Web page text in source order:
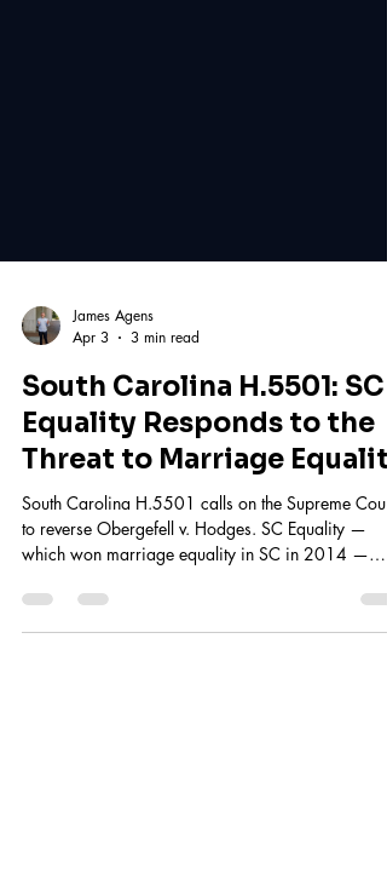
James Agens
Apr 3
3 min read
South Carolina H.5501: SC
Equality Responds to the
Threat to Marriage
South Carolina H.5501 calls on the Supreme Court
which won marriage equality in SC in 2014 —
responds. Learn what's at stake and take action.